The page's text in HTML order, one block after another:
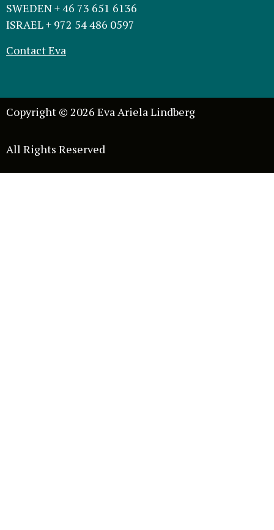
SWEDEN + 46 73 651 6136
ISRAEL + 972 54 486 0597
Contact Eva
Copyright © 2026 Eva Ariela Lindberg
All Rights Reserved